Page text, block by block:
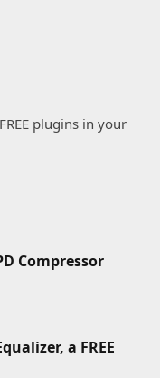
plugins in your
Compressor
a FREE